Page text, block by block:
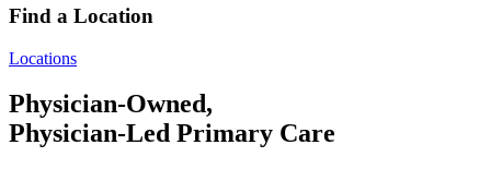
Find a Location
Locations
Physician-Owned,
Physician-Led Primary Care